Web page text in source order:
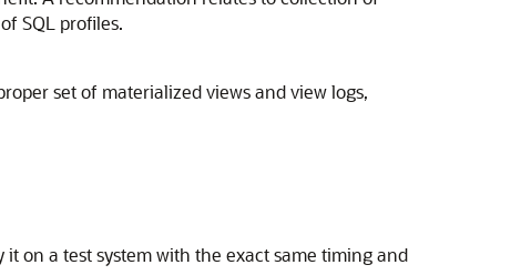
SQL profiles.
set of materialized views and view logs,
on a test system with the exact same timing and